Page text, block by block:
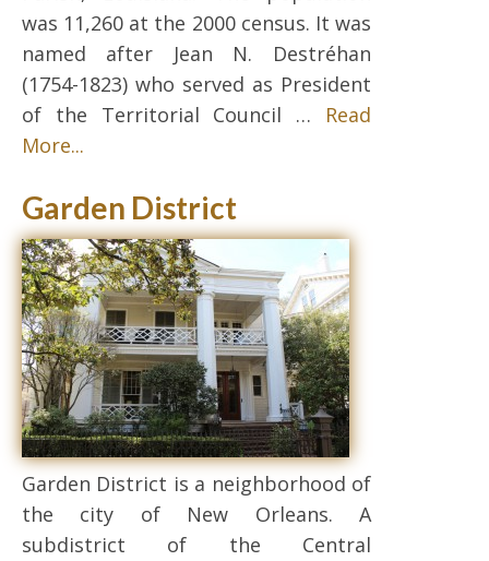
was 11,260 at the 2000 census. It was
named after Jean N. Destréhan
(1754-1823) who served as President
of the Territorial Council … Read
More...
Garden District
Garden District is a neighborhood of
the city of New Orleans. A
subdistrict of the Central